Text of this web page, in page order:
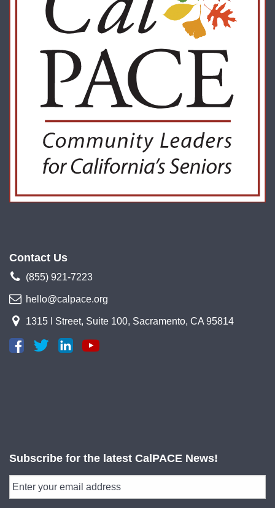
Contact Us
(855) 921-7223
hello@calpace.org
1315 I Street, Suite 100, Sacramento, CA 95814
Subscribe for the latest CalPACE News!